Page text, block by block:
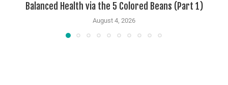
Balanced Health via the 5 Colored Beans (Part 1)
August 4, 2026